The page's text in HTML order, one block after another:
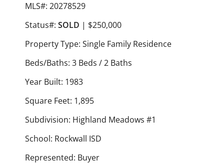
MLS#: 20278529
Status#: SOLD | $250,000
Property Type: Single Family Residence
Beds/Baths: 3 Beds / 2 Baths
Year Built: 1983
Square Feet: 1,895
Subdivision: Highland Meadows #1
School: Rockwall ISD
Represented: Buyer